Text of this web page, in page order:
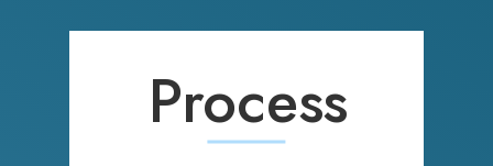
Process